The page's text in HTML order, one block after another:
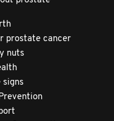
prostate cancer
nuts
signs